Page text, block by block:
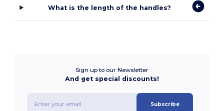
What is the length of the handles?
Sign up to our Newsletter
And get special discounts!
Subscribe